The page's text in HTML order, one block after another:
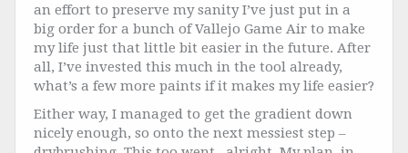
an effort to preserve my sanity I’ve just put in a
big order for a bunch of Vallejo Game Air to make
my life just that little bit easier in the future. After
all, I’ve invested this much in the tool already,
what’s a few more paints if it makes my life easier?
Either way, I managed to get the gradient down
nicely enough, so onto the next messiest step –